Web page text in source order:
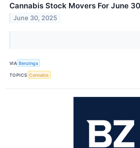
Cannabis Stock Movers For June
June 30, 2025
VIA Benzinga
TOPICS Cannabis